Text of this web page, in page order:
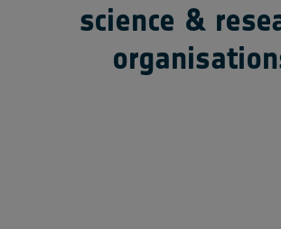
science &